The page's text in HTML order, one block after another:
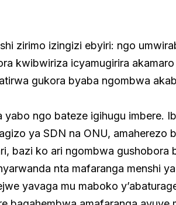
zirimo izingizi ebyiri: ngo
kwibwiriza icyamugirira
gukora byaba ngombwa
ngo bateze igihugu imbere.
ya SDN na ONU, amaherezo
bazi ko ari ngombwa gushobora
nta mafaranga menshi
yavaga mu maboko